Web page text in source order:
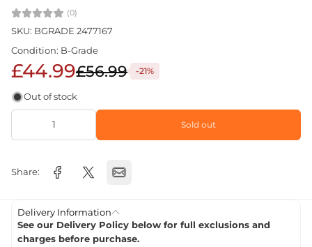
(0)
SKU: BGRADE 2477167
Condition: B-Grade
£44.99£56.99 -21%
Out of stock
Sold out
Share:
Delivery Information
See our Delivery Policy below for full exclusions and
charges before purchase.